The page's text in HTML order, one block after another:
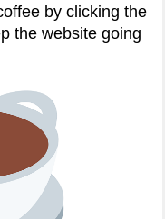
by clicking the
the website going